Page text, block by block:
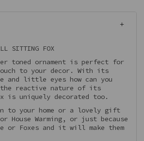
SITTING FOX
toned ornament is perfect for
to your decor. With its
and little eyes how can you
reactive nature of its
is uniquely decorated too.
to your home or a lovely gift
House Warming, or just because
or Foxes and it will make them